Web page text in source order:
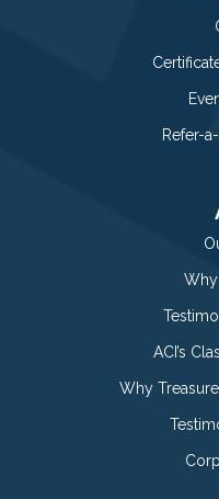
Refer-
Why
ACI’s
Why